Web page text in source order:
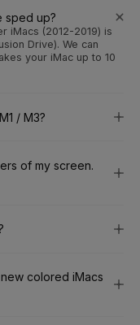
sped up?
iMacs (2012-2019) is
Drive). We can
your iMac up to 10
/ M3?
of my screen.
colored iMacs